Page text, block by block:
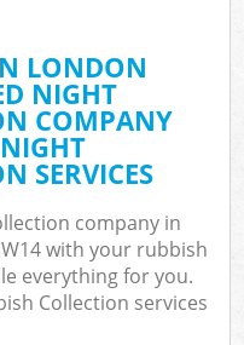
LONDON
NIGHT
COMPANY
SERVICES
company in
with your rubbish
everything for you.
Collection services